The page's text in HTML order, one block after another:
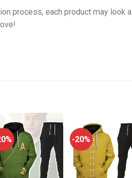
process, each product may look a
-20%